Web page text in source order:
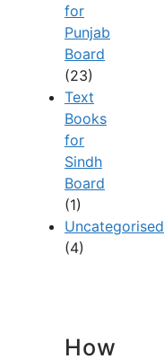
for
Punjab
Board
(23)
Text
Books
for
Sindh
Board
(1)
Uncategorised
(4)
How